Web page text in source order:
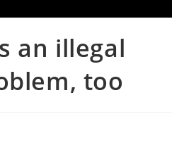
an illegal
too